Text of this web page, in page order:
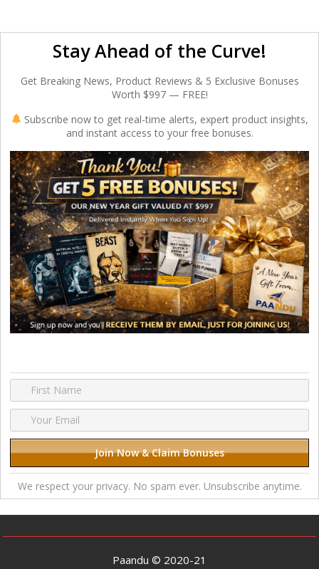
Stay Ahead of the Curve!
Get Breaking News, Product Reviews & 5 Exclusive Bonuses
Worth $997 — FREE!
Subscribe now to get real-time alerts, expert product insights,
and instant access to your free bonuses.
We respect your privacy. No spam ever. Unsubscribe anytime.
Paandu © 2020-21